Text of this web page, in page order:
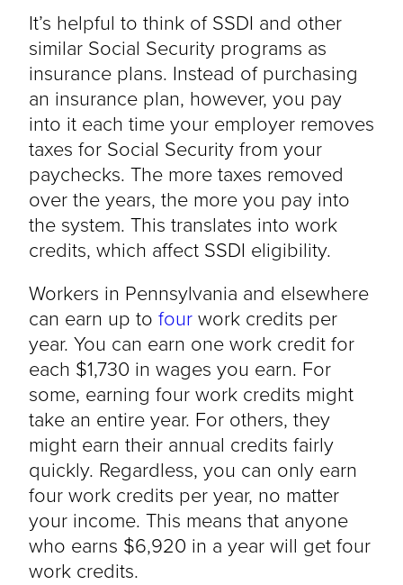
It’s helpful to think of SSDI and other
similar Social Security programs as
insurance plans. Instead of purchasing
an insurance plan, however, you pay
into it each time your employer removes
taxes for Social Security from your
paychecks. The more taxes removed
over the years, the more you pay into
the system. This translates into work
credits, which affect SSDI eligibility.
Workers in Pennsylvania and elsewhere
can earn up to fourwork credits per
year. You can earn one work credit for
each $1,730 in wages you earn. For
some, earning four work credits might
take an entire year. For others, they
might earn their annual credits fairly
quickly. Regardless, you can only earn
four work credits per year, no matter
your income. This means that anyone
who earns $6,920 in a year will get four
work credits.